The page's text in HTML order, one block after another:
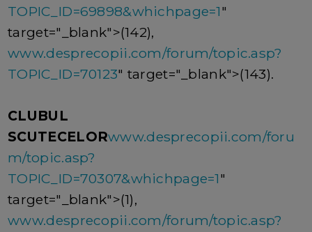
TOPIC_ID=69898&whichpage=1"
target="_blank">(142),
www.desprecopii.com/forum/topic.asp?
TOPIC_ID=70123" target="_blank">(143).
CLUBUL
SCUTECELORwww.desprecopii.com/foru
m/topic.asp?
TOPIC_ID=70307&whichpage=1"
target="_blank">(1),
www.desprecopii.com/forum/topic.asp?